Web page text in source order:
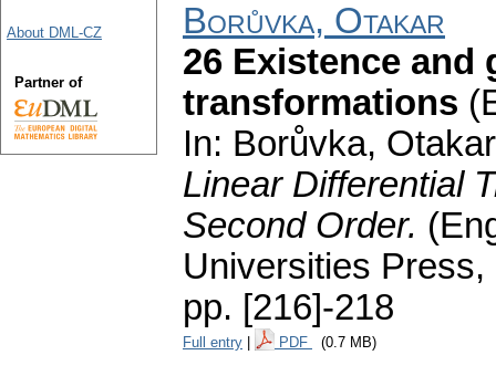
Borůvka, Otakar
26 Existence and
transformations
In: Borůvka,
Linear Differential
Second Order.
Universities
pp. [216]-218
Full entry PDF (0.7 MB)
About DML-CZ
Partner of